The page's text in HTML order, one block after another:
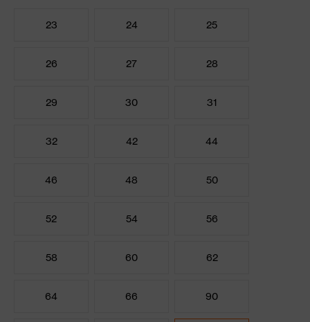
23 24 25
26 27 28
29 30 31
32 42 44
46 48 50
52 54 56
58 60 62
64 66 90